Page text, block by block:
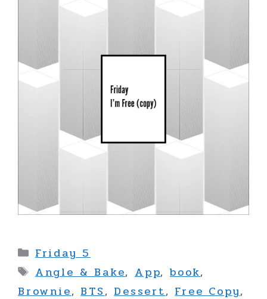
Categories
Friday 5
Tags
Angle & Bake,App,book,
Brownie,BTS,Dessert,Free Copy,